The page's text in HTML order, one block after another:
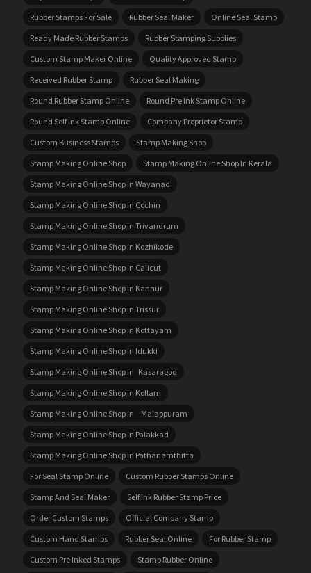
Rubber Stamps For Sale
Rubber Seal Maker
Online Seal Stamp
Ready Made Rubber Stamps
Rubber Stamping Supplies
Custom Stamp Maker Online
Quality Approved Stamp
Received Rubber Stamp
Rubber Seal Making
Round Rubber Stamp Online
Round Pre Ink Stamp Online
Round Self Ink Stamp Online
Company Proprietor Stamp
Custom Business Stamps
Stamp Making Shop
Stamp Making Online Shop
Stamp Making Online Shop In Kerala
Stamp Making Online Shop In Wayanad
Stamp Making Online Shop In Cochin
Stamp Making Online Shop In Trivandrum
Stamp Making Online Shop In Kozhikode
Stamp Making Online Shop In Calicut
Stamp Making Online Shop In Kannur
Stamp Making Online Shop In Trissur
Stamp Making Online Shop In Kottayam
Stamp Making Online Shop In Idukki
Stamp Making Online Shop In Kasaragod
Stamp Making Online Shop In Kollam
Stamp Making Online Shop In Malappuram
Stamp Making Online Shop In Palakkad
Stamp Making Online Shop In Pathanamthitta
For Seal Stamp Online
Custom Rubber Stamps Online
Stamp And Seal Maker
Self Ink Rubber Stamp Price
Order Custom Stamps
Official Company Stamp
Custom Hand Stamps
Rubber Seal Online
For Rubber Stamp
Custom Pre Inked Stamps
Stamp Rubber Online